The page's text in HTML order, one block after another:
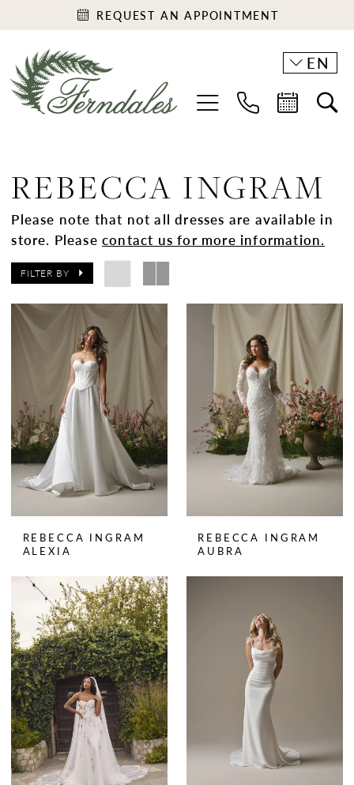
REQUEST AN APPOINTMENT
EN
REBECCA INGRAM
Please note that not all dresses are available in
store. Pleasecontact us for more information.
FILTER BY
REBECCA INGRAM
ALEXIA
REBECCA INGRAM
AUBRA